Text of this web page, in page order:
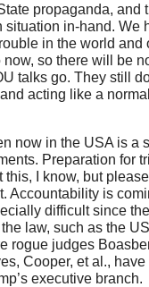
propaganda, and
situation in-hand. We
in the world and
so there will be
talks go. They still
acting like a
now in the USA is a
Preparation for
this, I know, but
Accountability is
difficult since
law, such as the
rogue judges
Cooper, et al.,
executive branch.